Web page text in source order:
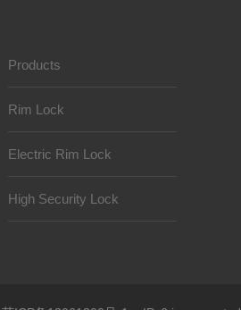
Products
Rim Lock
Electric Rim Lock
High Security Lock